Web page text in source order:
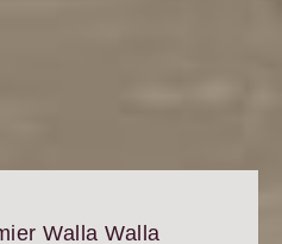
Walla Walla